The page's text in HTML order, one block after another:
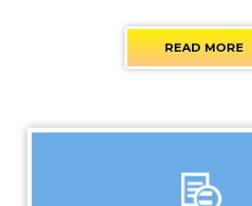
READ MORE